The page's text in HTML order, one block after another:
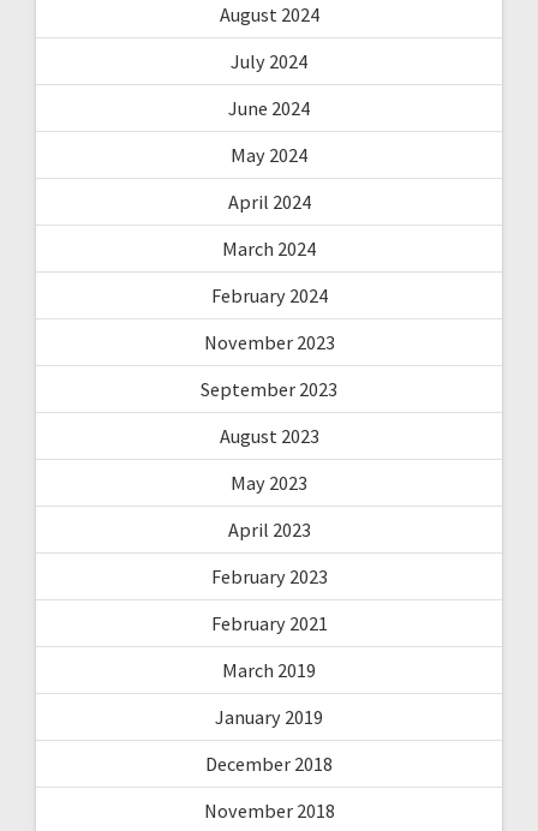
August 2024
July 2024
June 2024
May 2024
April 2024
March 2024
February 2024
November 2023
September 2023
August 2023
May 2023
April 2023
February 2023
February 2021
March 2019
January 2019
December 2018
November 2018